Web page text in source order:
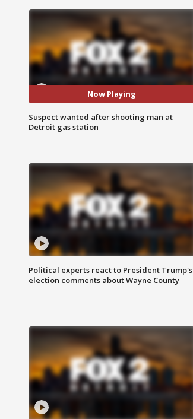
Now Playing
Suspect wanted after shooting man at
Detroit gas station
Political experts react to President Trump's
election comments about Wayne County